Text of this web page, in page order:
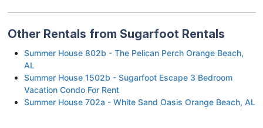
Other Rentals from Sugarfoot Rentals
Summer House 802b - The Pelican Perch Orange Beach,
AL
Summer House 1502b - Sugarfoot Escape 3 Bedroom
Vacation Condo For Rent
Summer House 702a - White Sand Oasis Orange Beach, AL